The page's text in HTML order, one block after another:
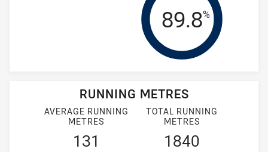
Tackle
89.8%
RUNNING METRES
AVERAGE RUNNING
METRES
131
TOTAL RUNNING
METRES
1840